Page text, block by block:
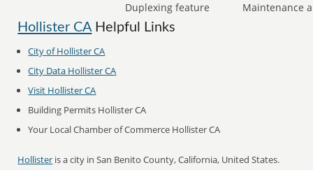
Duplexing feature Maintenance
Hollister CAHelpful Links
City of Hollister CA
City Data Hollister CA
Visit Hollister CA
Building Permits Hollister CA
Your Local Chamber of Commerce Hollister CA
Hollister is a city in San Benito County, California, United States.